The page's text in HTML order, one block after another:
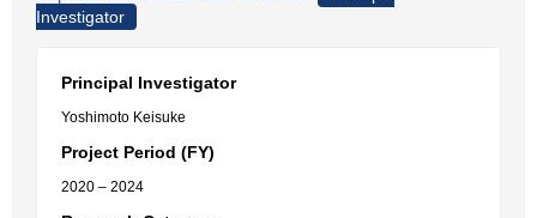
Investigator
Principal Investigator
Yoshimoto Keisuke
Project Period (FY)
2020 – 2024